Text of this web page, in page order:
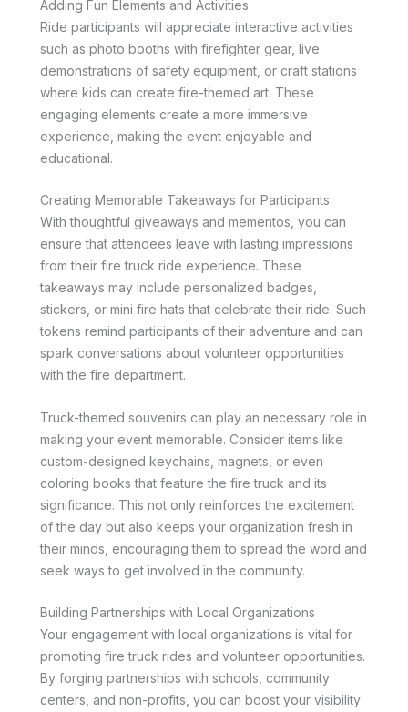
Adding Fun Elements and Activities
Ride participants will appreciate interactive activities
such as photo booths with firefighter gear, live
demonstrations of safety equipment, or craft stations
where kids can create fire-themed art. These
engaging elements create a more immersive
experience, making the event enjoyable and
educational.
Creating Memorable Takeaways for Participants
With thoughtful giveaways and mementos, you can
ensure that attendees leave with lasting impressions
from their fire truck ride experience. These
takeaways may include personalized badges,
stickers, or mini fire hats that celebrate their ride. Such
tokens remind participants of their adventure and can
spark conversations about volunteer opportunities
with the fire department.
Truck-themed souvenirs can play an necessary role in
making your event memorable. Consider items like
custom-designed keychains, magnets, or even
coloring books that feature the fire truck and its
significance. This not only reinforces the excitement
of the day but also keeps your organization fresh in
their minds, encouraging them to spread the word and
seek ways to get involved in the community.
Building Partnerships with Local Organizations
Your engagement with local organizations is vital for
promoting fire truck rides and volunteer opportunities.
By forging partnerships with schools, community
centers, and non-profits, you can boost your visibility